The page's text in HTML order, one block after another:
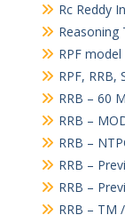
Rc Reddy
Reasoning
RPF
RPF, RRB,
RRB – 60
RRB –
RRB –
RRB –
RRB –
RRB – TM